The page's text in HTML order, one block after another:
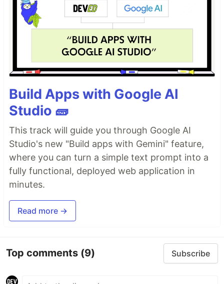
Build Apps with Google AI
Studio 🧱
This track will guide you through Google AI
Studio's new "Build apps with Gemini" feature,
where you can turn a simple text prompt into a
fully functional, deployed web application in
minutes.
Read more →
Top comments (9) Subscribe